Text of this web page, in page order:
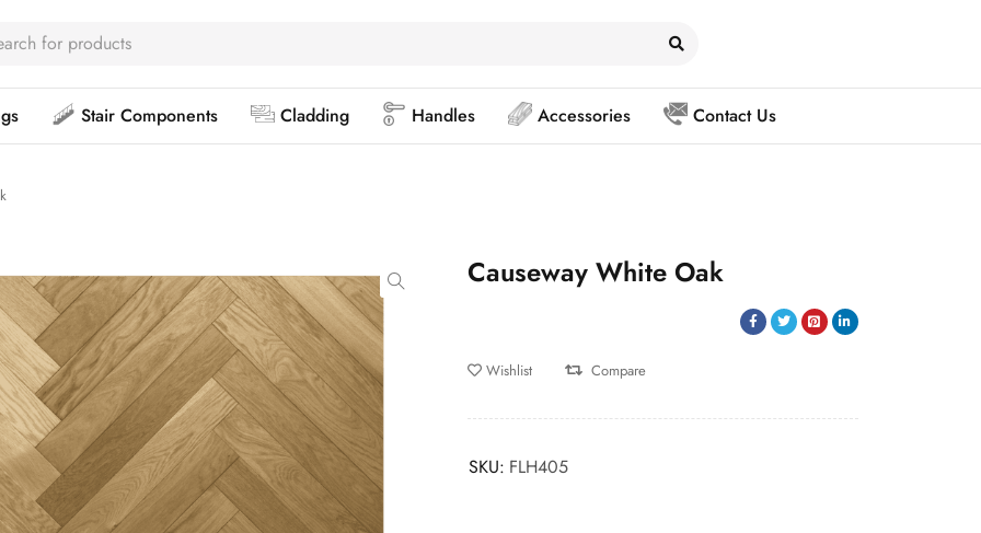
Stair Components Cladding Handles Accessories Contact Us
Causeway White Oak
Wishlist Compare
SKU: FLH405